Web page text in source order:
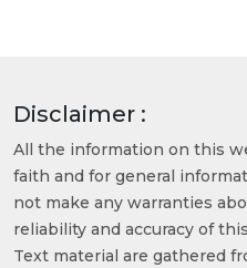
Disclaimer :
All the information on this
faith and for general
not make any warranties
reliability and accuracy of
Text material are gathered